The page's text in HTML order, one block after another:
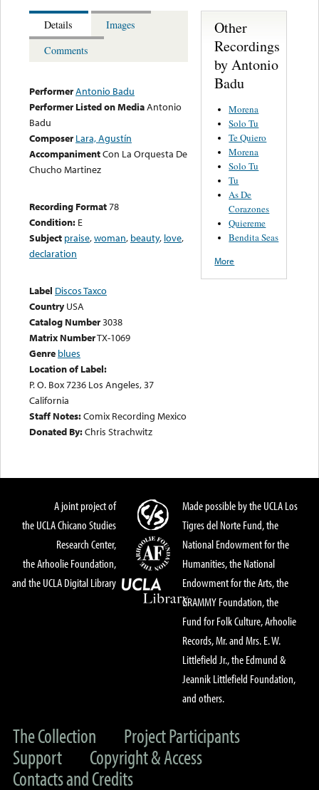
Details
Images
Comments
PerformerAntonio Badu
Performer Listed on MediaAntonio
Badu
Composer Lara, Agustín
AccompanimentCon La Orquesta De
Chucho Martinez
Recording Format78
Condition: E
Subject praise,woman, beauty, love,
declaration
Label Discos Taxco
Country USA
Catalog Number3038
Matrix NumberTX-1069
Genre blues
Location of Label:
P. O. Box 7236 Los Angeles, 37
California
Staff Notes:Comix Recording Mexico
Donated By:Chris Strachwitz
Other
Recordings
by Antonio
Badu
Morena
Solo Tu
Te Quiero
Morena
Solo Tu
Tu
As De
Corazones
Quiereme
Bendita Seas
More
A joint project of
the UCLA Chicano Studies
Research Center,
the Arhoolie Foundation,
and the UCLA Digital Library
Made possible by the UCLA Los
Tigres del Norte Fund, the
National Endowment for the
Humanities, the National
Endowment for the Arts, the
GRAMMY Foundation, the
Fund for Folk Culture, Arhoolie
Records, Mr. and Mrs. E. W.
Littlefield Jr., the Edmund &
Jeannik Littlefield Foundation,
and others.
The Collection
Project Participants
Support
Copyright & Access
Contacts and Credits